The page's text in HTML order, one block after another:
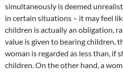
simultaneously is deemed
in certain situations – it may feel
children is actually an obligation,
value is given to bearing children,
woman is regarded as less than, if
children. On the other hand, a